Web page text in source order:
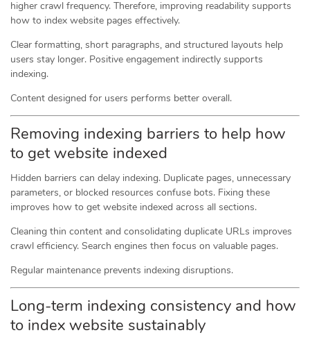
higher crawl frequency. Therefore, improving readability supports
how to index website pages effectively.
Clear formatting, short paragraphs, and structured layouts help
users stay longer. Positive engagement indirectly supports
indexing.
Content designed for users performs better overall.
Removing indexing barriers to help how
to get website indexed
Hidden barriers can delay indexing. Duplicate pages, unnecessary
parameters, or blocked resources confuse bots. Fixing these
improves how to get website indexed across all sections.
Cleaning thin content and consolidating duplicate URLs improves
crawl efficiency. Search engines then focus on valuable pages.
Regular maintenance prevents indexing disruptions.
Long-term indexing consistency and how
to index website sustainably